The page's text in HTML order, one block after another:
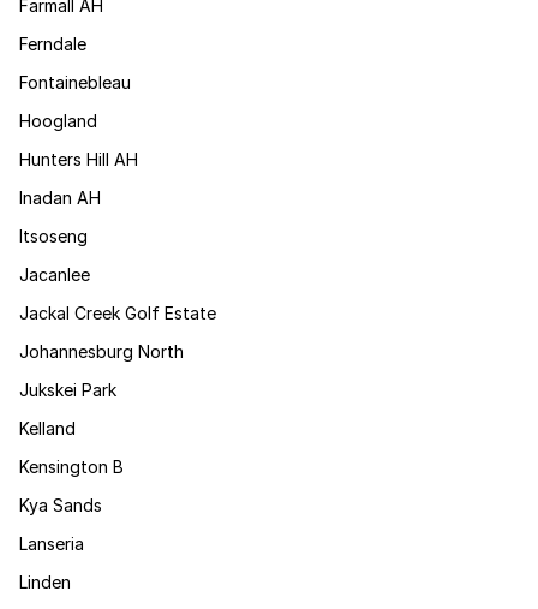
Farmall AH
Ferndale
Fontainebleau
Hoogland
Hunters Hill AH
Inadan AH
Itsoseng
Jacanlee
Jackal Creek Golf Estate
Johannesburg North
Jukskei Park
Kelland
Kensington B
Kya Sands
Lanseria
Linden